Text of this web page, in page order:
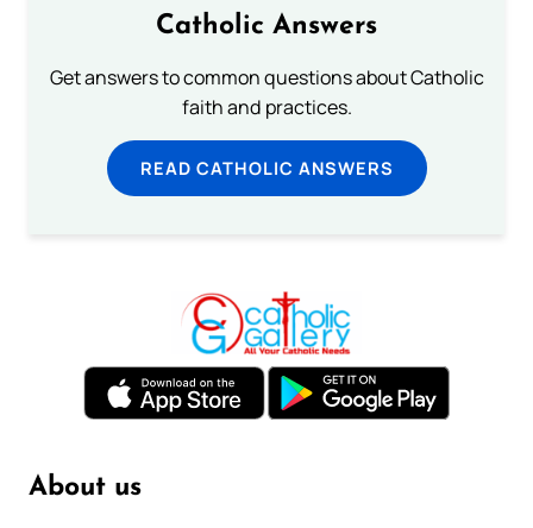
Catholic Answers
Get answers to common questions about Catholic
faith and practices.
READ CATHOLIC ANSWERS
About us